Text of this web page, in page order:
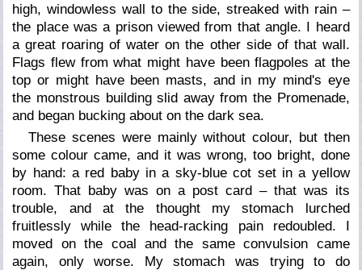
high, windowless wall to the side, streaked with rain –
the place was a prison viewed from that angle. I heard
a great roaring of water on the other side of that wall.
Flags flew from what might have been flagpoles at the
top or might have been masts, and in my mind's eye
the monstrous building slid away from the Promenade,
and began bucking about on the dark sea.
These scenes were mainly without colour, but then
some colour came, and it was wrong, too bright, done
by hand: a red baby in a sky-blue cot set in a yellow
room. That baby was on a post card – that was its
trouble, and at the thought my stomach lurched
fruitlessly while the head-racking pain redoubled. I
moved on the coal and the same convulsion came
again, only worse. My stomach was trying to do